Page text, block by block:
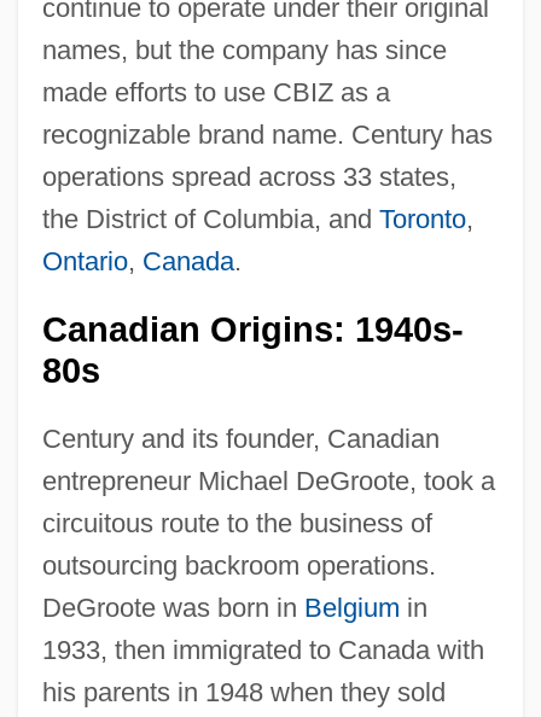
continue to operate under their original
names, but the company has since
made efforts to use CBIZ as a
recognizable brand name. Century has
operations spread across 33 states,
the District of Columbia, and Toronto,
Ontario, Canada.
Canadian Origins: 1940s-
80s
Century and its founder, Canadian
entrepreneur Michael DeGroote, took a
circuitous route to the business of
outsourcing backroom operations.
DeGroote was born in Belgium in
1933, then immigrated to Canada with
his parents in 1948 when they sold